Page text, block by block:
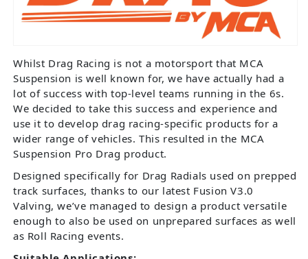
Whilst Drag Racing is not a motorsport that MCA
Suspension is well known for, we have actually had a
lot of success with top-level teams running in the 6s.
We decided to take this success and experience and
use it to develop drag racing-specific products for a
wider range of vehicles. This resulted in the MCA
Suspension Pro Drag product.
Designed specifically for Drag Radials used on prepped
track surfaces, thanks to our latest Fusion V3.0
Valving, we’ve managed to design a product versatile
enough to also be used on unprepared surfaces as well
as Roll Racing events.